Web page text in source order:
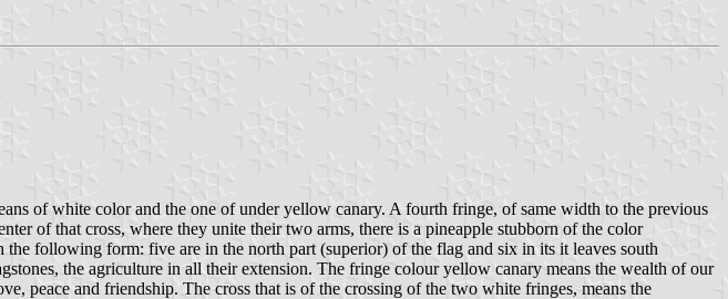
of white color and the one of under yellow canary. A fourth fringe, of same width to the previous
of that cross, where they unite their two arms, there is a pineapple stubborn of the color
following form: five are in the north part (superior) of the flag and six in its it leaves south
the agriculture in all their extension. The fringe colour yellow canary means the wealth of our
peace and friendship. The cross that is of the crossing of the two white fringes, means the